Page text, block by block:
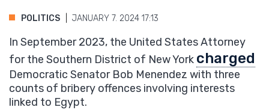
POLITICS JANUARY 7. 2024 17:13
In September 2023, the United States Attorney
for the Southern District of New York charged
Democratic Senator Bob Menendez with three
counts of bribery offences involving interests
linked to Egypt.